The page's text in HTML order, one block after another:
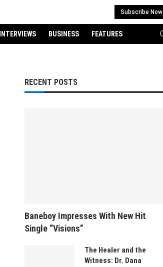
Subscribe Now
INTERVIEWS BUSINESS FEATURES
RECENT POSTS
Baneboy Impresses With New Hit
Single “Visions”
The Healer and the
Witness: Dr. Dana